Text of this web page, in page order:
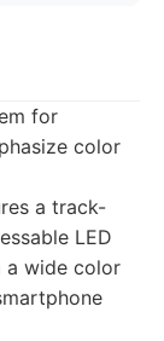
for
color
a track-
LED
a wide color